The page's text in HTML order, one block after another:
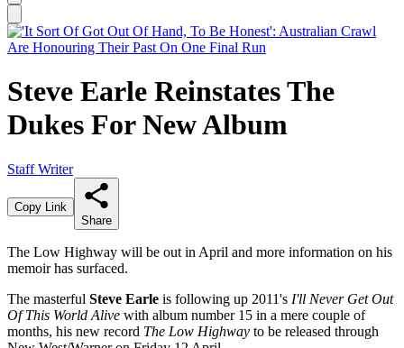
Steve Earle Reinstates The
Dukes For New Album
Staff Writer
Copy Link
Share
The Low Highway will be out in April and more information on his
memoir has surfaced.
The masterful Steve Earle is following up 2011's I'll Never Get Out
Of This World Alive with album number 15 in a mere couple of
months, his new record The Low Highway to be released through